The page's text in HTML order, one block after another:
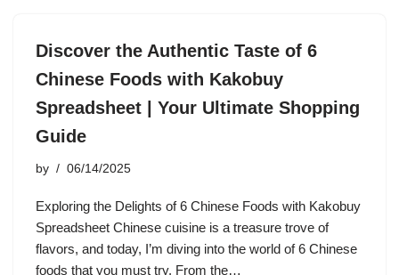
Discover the Authentic Taste of 6
Chinese Foods with Kakobuy
Spreadsheet | Your Ultimate Shopping
Guide
by 06/14/2025
Exploring the Delights of 6 Chinese Foods with Kakobuy
Spreadsheet Chinese cuisine is a treasure trove of
flavors, and today, I’m diving into the world of 6 Chinese
foods that you must try. From the…